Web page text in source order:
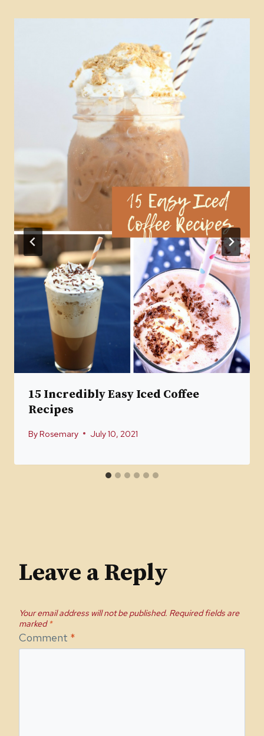
15 Incredibly Easy Iced Coffee
Recipes
ByRosemary July 10, 2021
Leave a Reply
Your email address will not be published. Required fields are
marked*
Comment *